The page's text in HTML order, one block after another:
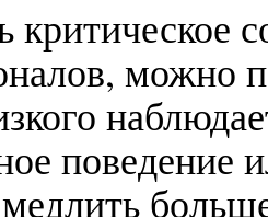
критическое
можно
поведение